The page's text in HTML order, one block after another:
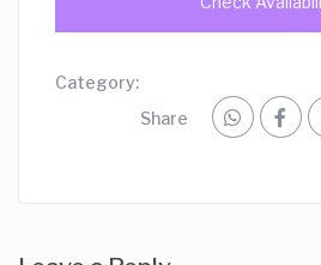
Category:
Share